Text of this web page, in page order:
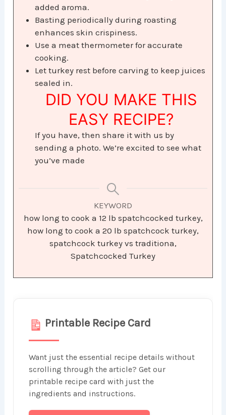
added aroma.
Basting periodically during roasting
enhances skin crispiness.
Use a meat thermometer for accurate
cooking.
Let turkey rest before carving to keep juices
sealed in.
DID YOU MAKE THIS
EASY RECIPE?
If you have, then share it with us by
sending a photo. We’re excited to see what
you’ve made
KEYWORD
how long to cook a 12 lb spatchcocked turkey,
how long to cook a 20 lb spatchcock turkey,
spatchcock turkey vs traditiona,
Spatchcocked Turkey
Printable Recipe Card
Want just the essential recipe details without
scrolling through the article? Get our
printable recipe card with just the
ingredients and instructions.